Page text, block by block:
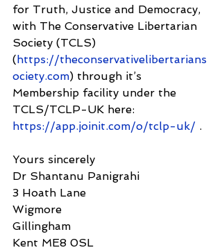
for Truth, Justice and Democracy,
with The Conservative Libertarian
Society (TCLS)
(https://theconservativelibertarians
ociety.com) through it’s
Membership facility under the
TCLS/TCLP-UK here:
https://app.joinit.com/o/tclp-uk/ .
Yours sincerely
Dr Shantanu Panigrahi
3 Hoath Lane
Wigmore
Gillingham
Kent ME8 0SL